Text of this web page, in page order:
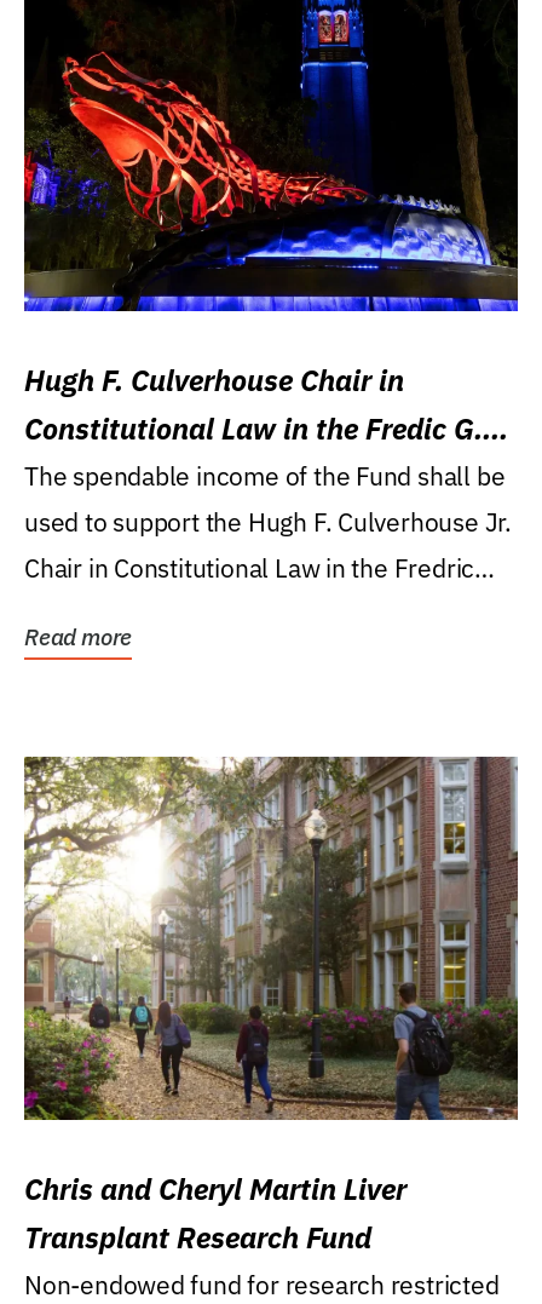
Hugh F. Culverhouse Chair in
Constitutional Law in the Fredic G.
Levin College of Law
The spendable income of the Fund shall be
used to support the Hugh F. Culverhouse Jr.
Chair in Constitutional Law in the Fredric
Read more
Chris and Cheryl Martin Liver
Transplant Research Fund
Non-endowed fund for research restricted